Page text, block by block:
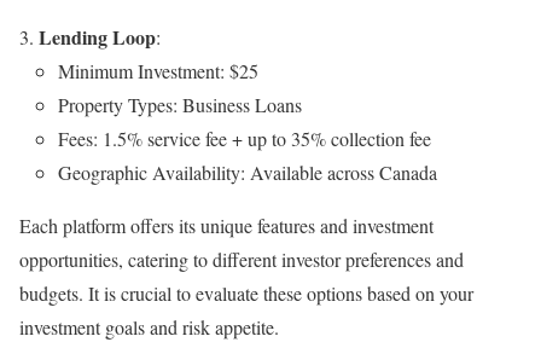
Lending Loop:
Minimum Investment: $25
Property Types: Business Loans
Fees: 1.5% service fee + up to 35% collection fee
Geographic Availability: Available across Canada
Each platform offers its unique features and investment
opportunities, catering to different investor preferences and
budgets. It is crucial to evaluate these options based on your
investment goals and risk appetite.